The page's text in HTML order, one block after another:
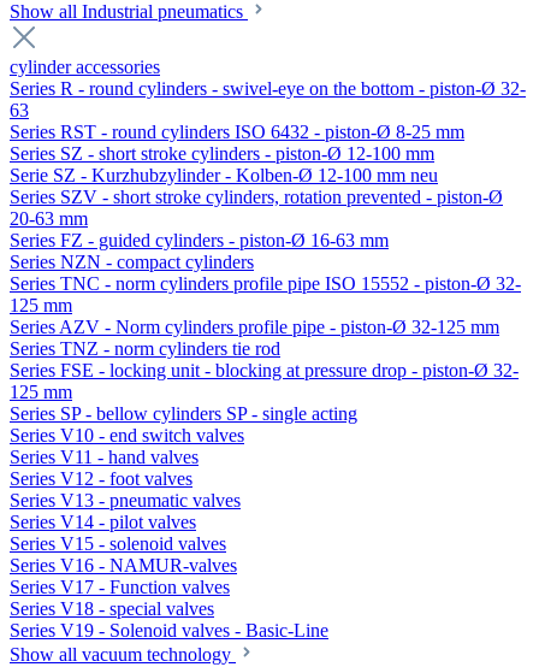
Show all Industrial pneumatics
cylinder accessories
Series R - round cylinders - swivel-eye on the bottom - piston-Ø 32-
63
Series RST - round cylinders ISO 6432 - piston-Ø 8-25 mm
Series SZ - short stroke cylinders - piston-Ø 12-100 mm
Serie SZ - Kurzhubzylinder - Kolben-Ø 12-100 mm neu
Series SZV - short stroke cylinders, rotation prevented - piston-Ø
20-63 mm
Series FZ - guided cylinders - piston-Ø 16-63 mm
Series NZN - compact cylinders
Series TNC - norm cylinders profile pipe ISO 15552 - piston-Ø 32-
125 mm
Series AZV - Norm cylinders profile pipe - piston-Ø 32-125 mm
Series TNZ - norm cylinders tie rod
Series FSE - locking unit - blocking at pressure drop - piston-Ø 32-
125 mm
Series SP - bellow cylinders SP - single acting
Series V10 - end switch valves
Series V11 - hand valves
Series V12 - foot valves
Series V13 - pneumatic valves
Series V14 - pilot valves
Series V15 - solenoid valves
Series V16 - NAMUR-valves
Series V17 - Function valves
Series V18 - special valves
Series V19 - Solenoid valves - Basic-Line
Show all vacuum technology